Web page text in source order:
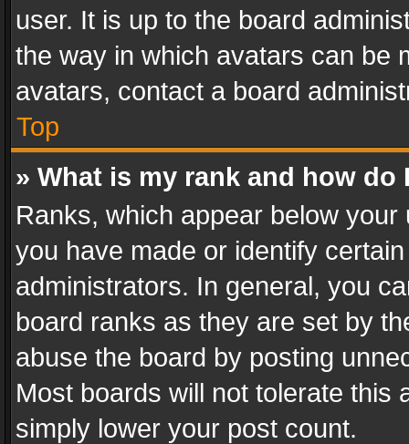
user. It is up to the board
the way in which avatars can be
avatars, contact a board
Top
» What is my rank and how do
Ranks, which appear below
you have made or identify
administrators. In general, you
board ranks as they are set by
abuse the board by posting
Most boards will not tolerate this
simply lower your post count.